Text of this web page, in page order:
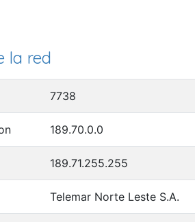
la red
7738
189.70.0.0
189.71.255.255
Telemar Norte Leste S.A.